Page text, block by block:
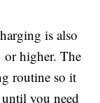
is also
or higher. The
routine so it
you need